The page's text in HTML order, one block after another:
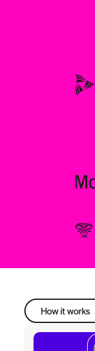
How it works